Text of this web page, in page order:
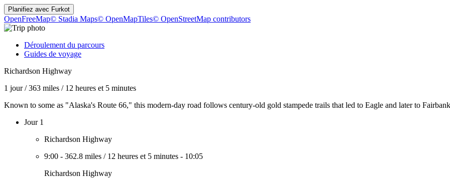
Planifiez avec Furkot
OpenFreeMap© Stadia Maps© OpenMapTiles© OpenStreetMap contributors
Déroulement du parcours
Guides de voyage
Richardson Highway
1 jour/363 miles / 12 heures et 5 minutes
Known to some as "Alaska's Route 66," this modern-day road follows century-old gold stampede trails that led to Eagle and later to
Jour 1
Richardson Highway
9:00 - 362.8 miles / 12 heures et 5 minutes - 10:05
Richardson Highway